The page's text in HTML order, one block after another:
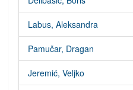
Labus, Aleksandra
Pamučar, Dragan
Jeremić, Veljko